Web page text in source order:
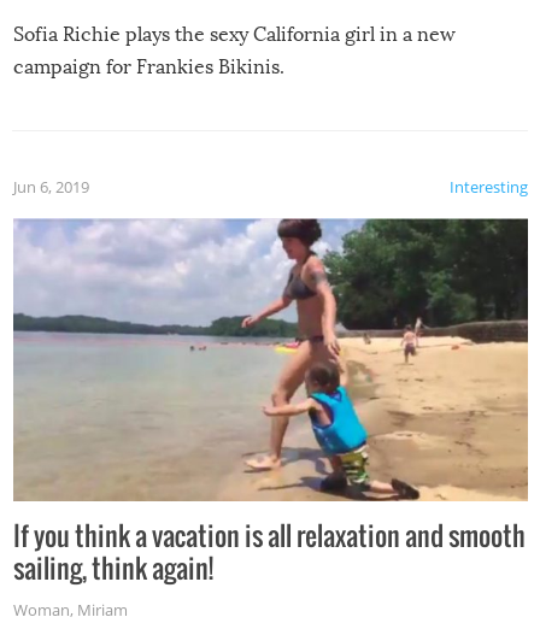
Sofia Richie plays the sexy California girl in a new
campaign for Frankies Bikinis.
Interesting
Jun 6, 2019
If you think a vacation is all relaxation and smooth
sailing, think again!
Woman, Miriam